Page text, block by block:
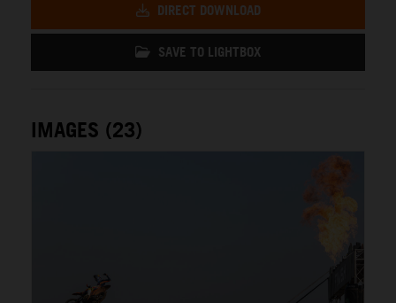
DIRECT DOWNLOAD
SAVE TO LIGHTBOX
IMAGES (23)